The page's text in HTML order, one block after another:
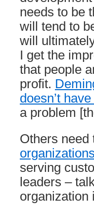
needs to be
will tend to
will
I get the
that people
profit.
doesn’t
a problem
Others need
organizations
serving
leaders –
organization